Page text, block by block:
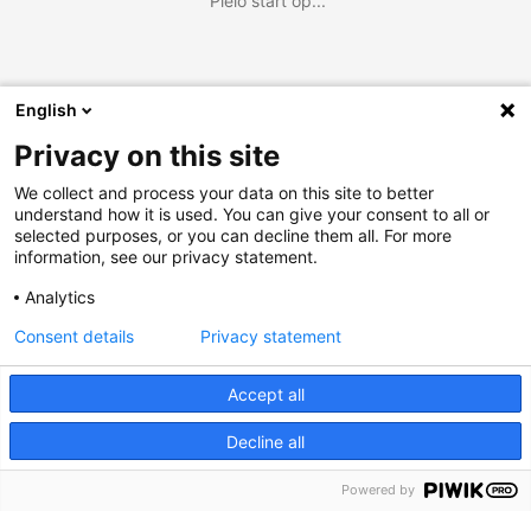
English
Privacy on this site
We collect and process your data on this site to better
understand how it is used. You can give your consent to all or
selected purposes, or you can decline them all. For more
information, see our privacy statement.
Analytics
Accept all
Decline all
Consent details Privacy statement
Powered by